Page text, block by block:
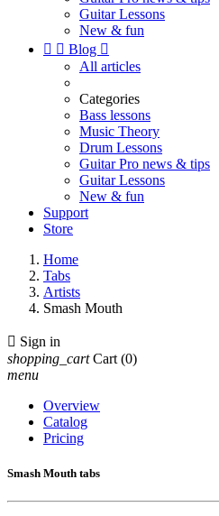
Guitar Lessons
New & fun
  Blog 
All articles
Categories
Bass lessons
Music Theory
Drum Lessons
Guitar Pro news & tips
Guitar Lessons
New & fun
Support
Store
Home
Tabs
Artists
Smash Mouth
 Sign in
shopping_cart Cart (0)
menu
Overview
Catalog
Pricing
Smash Mouth tabs